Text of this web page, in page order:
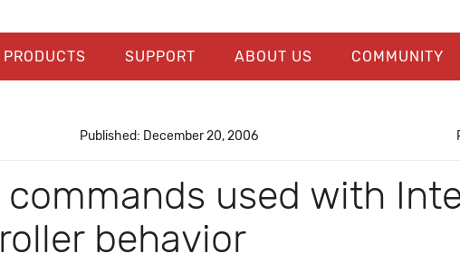
PRODUCTS SUPPORT ABOUT US COMMUNITY
Published: December 20, 2006
used with
behavior